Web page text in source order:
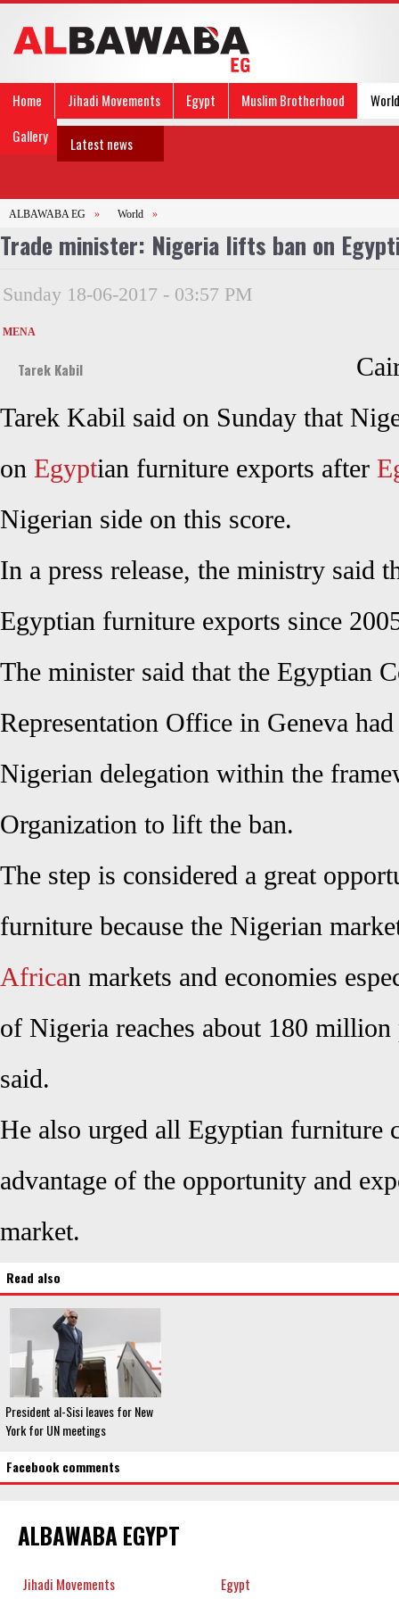
Home Jihadi Movements Egypt Muslim Brotherhood
World
Gallery
Latest news
ALBAWABA EG » World »
Trade minister: Nigeria lifts ban on
Sunday 18-06-2017 - 03:57 PM
MENA
Tarek Kabil
Tarek Kabil said on Sunday that
on Egyptian furniture exports after
Nigerian side on this score.
In a press release, the ministry said
Egyptian furniture exports since
The minister said that the Egyptian
Representation Office in Geneva
Nigerian delegation within the
Organization to lift the ban.
The step is considered a great
furniture because the Nigerian
African markets and economies
of Nigeria reaches about 180
said.
He also urged all Egyptian furniture
advantage of the opportunity and
market.
Read also
President al-Sisi leaves for New
York for UN meetings
Facebook comments
ALBAWABA EGYPT
Jihadi Movements Egypt